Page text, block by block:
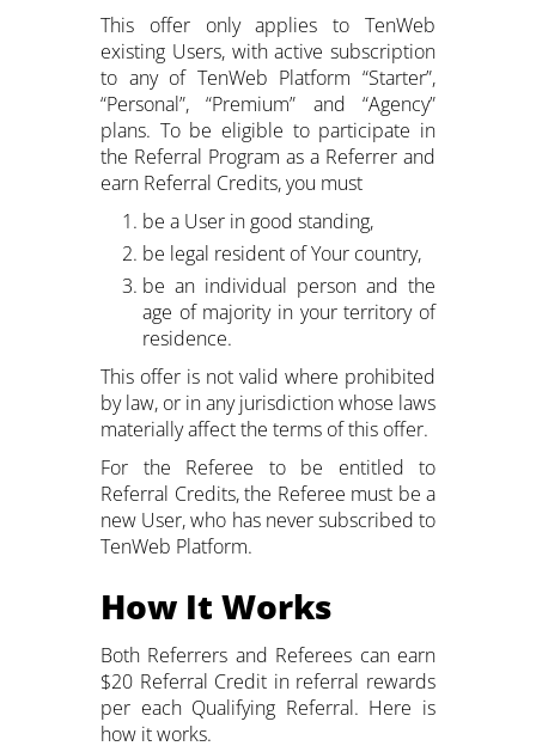
This offer only applies to TenWeb
existing Users, with active subscription
to any of TenWeb Platform “Starter”,
“Personal”, “Premium” and “Agency”
plans. To be eligible to participate in
the Referral Program as a Referrer and
earn Referral Credits, you must
be a User in good standing,
be legal resident of Your country,
be an individual person and the
age of majority in your territory of
residence.
This offer is not valid where prohibited
by law, or in any jurisdiction whose laws
materially affect the terms of this offer.
For the Referee to be entitled to
Referral Credits, the Referee must be a
new User, who has never subscribed to
TenWeb Platform.
How It Works
Both Referrers and Referees can earn
$20 Referral Credit in referral rewards
per each Qualifying Referral. Here is
how it works.